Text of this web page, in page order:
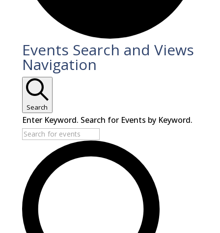
Events
Events Search and Views
Navigation
Search
Enter Keyword. Search for Events by Keyword.